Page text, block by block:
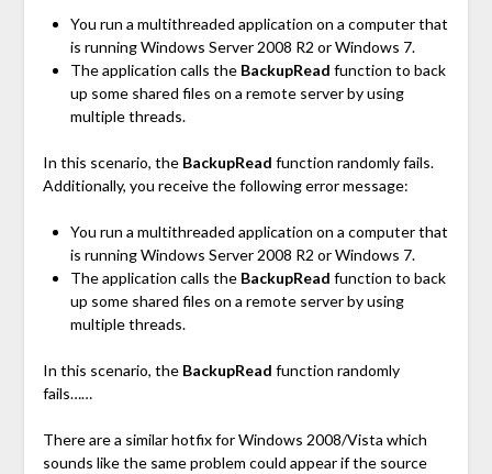
You run a multithreaded application on a computer that
is running Windows Server 2008 R2 or Windows 7.
The application calls the BackupRead function to back
up some shared files on a remote server by using
multiple threads.
In this scenario, the BackupRead function randomly fails.
Additionally, you receive the following error message:
You run a multithreaded application on a computer that
is running Windows Server 2008 R2 or Windows 7.
The application calls the BackupRead function to back
up some shared files on a remote server by using
multiple threads.
In this scenario, the BackupRead function randomly
fails……
There are a similar hotfix for Windows 2008/Vista which
sounds like the same problem could appear if the source